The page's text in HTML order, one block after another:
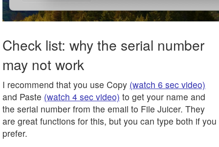
Check list: why the serial number
may not work
I recommend that you use Copy (watch 6 sec video)
and Paste (watch 4 sec video) to get your name and
the serial number from the email to File Juicer. They
are great functions for this, but you can type both if you
prefer.